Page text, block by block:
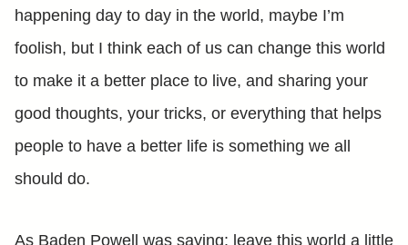
happening day to day in the world, maybe I’m
foolish, but I think each of us can change this world
to make it a better place to live, and sharing your
good thoughts, your tricks, or everything that helps
people to have a better life is something we all
should do.
As Baden Powell was saying: leave this world a little